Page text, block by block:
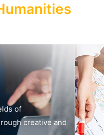
of
creative and